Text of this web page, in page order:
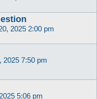
2025 2:00 pm
2025 7:50 pm
5:06 pm